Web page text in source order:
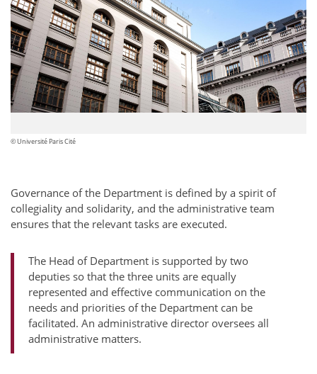
© Université Paris Cité
Governance of the Department is defined by a spirit of
collegiality and solidarity, and the administrative team
ensures that the relevant tasks are executed.
The Head of Department is supported by two
deputies so that the three units are equally
represented and effective communication on the
needs and priorities of the Department can be
facilitated. An administrative director oversees all
administrative matters.